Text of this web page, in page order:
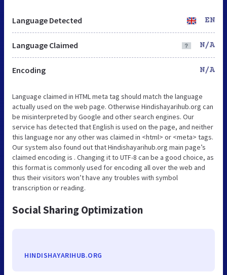
Language Detected EN
Language Claimed N/A
Encoding N/A
Language claimed in HTML meta tag should match the language
actually used on the web page. Otherwise Hindishayarihub.org can
be misinterpreted by Google and other search engines. Our
service has detected that English is used on the page, and neither
this language nor any other was claimed in <html> or <meta> tags.
Our system also found out that Hindishayarihub.org main page’s
claimed encoding is . Changing it to UTF-8 can be a good choice, as
this format is commonly used for encoding all over the web and
thus their visitors won’t have any troubles with symbol
transcription or reading.
Social Sharing Optimization
HINDISHAYARIHUB.ORG